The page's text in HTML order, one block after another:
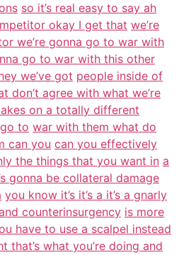
so it’s real easy to say ah
okay I get that we’re
we’re gonna go to war with
go to war with this other
we’ve got people inside of
don’t agree with what we’re
on a totally different
to war with them what do
can you can you effectively
the things that you want in a
gonna be collateral damage
you know it’s it’s a it’s a gnarly
counterinsurgency is more
have to use a scalpel instead
that’s what you’re doing and